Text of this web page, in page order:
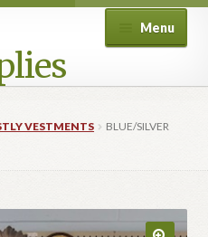
Menu
VESTMENTS
BLUE/SILVER